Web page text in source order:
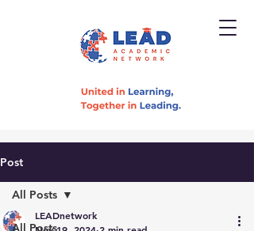
Post
All Posts
All Posts
LEADnetwork